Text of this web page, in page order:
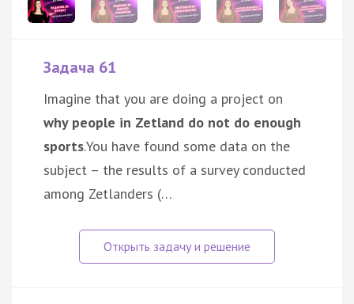
Задача 61
Imagine that you are doing a project on
why people in Zetland do not do enough
sports.You have found some data on the
subject – the results of a survey conducted
among Zetlanders (…